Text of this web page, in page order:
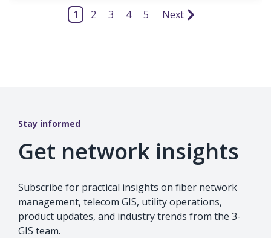
1 2 3 4 5 Next
Stay informed
Get network insights
Subscribe for practical insights on fiber network
management, telecom GIS, utility operations,
product updates, and industry trends from the 3-
GIS team.